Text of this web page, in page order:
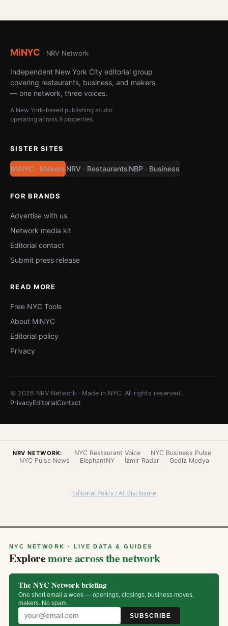
MiNYC · NRV Network
Independent New York City editorial group
covering restaurants, business, and makers
— one network, three voices.
A New York-based publishing studio
operating across 9 properties.
SISTER SITES
MiNYC · Makers NRV · Restaurants NBP · Business
FOR BRANDS
Advertise with us
Network media kit
Editorial contact
Submit press release
READ MORE
Free NYC Tools
About MiNYC
Editorial policy
Privacy
© 2026 NRV Network · Made in NYC. All rights reserved.
PrivacyEditorialContact
NRV NETWORK: NYC Restaurant Voice
NYC Business Pulse
NYC Pulse News
ElephantNY İzmir Radar Gediz Medya
Editorial Policy / AI Disclosure
NYC NETWORK · LIVE DATA & GUIDES
Exploremore across the network
The NYC Network briefing
One short email a week — openings, closings, business moves,
makers. No spam.
SUBSCRIBE